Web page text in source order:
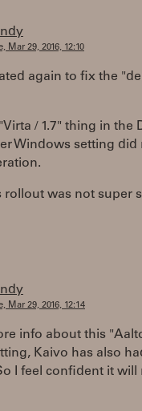
Mar 29, 2016, 12:10
again to fix the
/ 1.7" thing in
Windows setting
rollout was not super
Mar 29, 2016, 12:14
info about this
Kaivo has also
I feel confident it